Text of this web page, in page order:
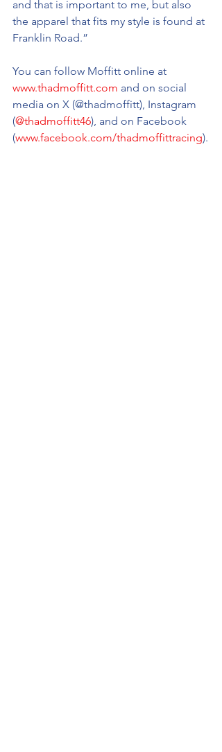
and that is important to me, but also
the apparel that fits my style is found at
Franklin Road.”
You can follow Moffitt online at
www.thadmoffitt.com and on social
media on X (@thadmoffitt), Instagram
(@thadmoffitt46), and on Facebook
(www.facebook.com/thadmoffittracing).